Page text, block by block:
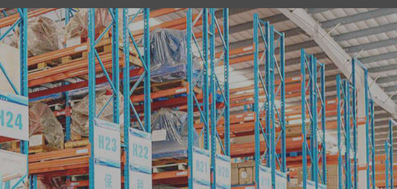
Next
Contact Us
in Morbi To Deliver Quality
in Morbifor your business can be a daunting task. But worry not,
Steel Productsis here to help you store and optimize with
industrial and commercial racks. We, one of the trustedRacks
are here with a range of racking solutions of different